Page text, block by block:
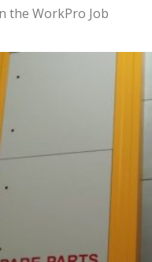
the WorkPro Job